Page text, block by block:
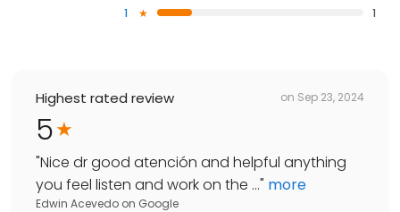
1
1
Highest rated review on Sep 23, 2024
5
"Nice dr good atención and helpful anything
you feel listen and work on the ..." more
Edwin Acevedo on Google